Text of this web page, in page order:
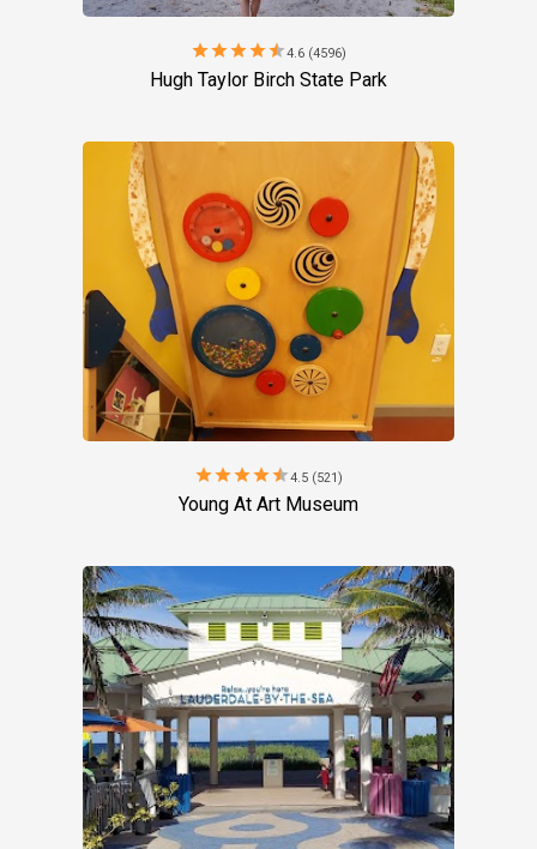
starstarstarstarstar4.6 (4596)
Hugh Taylor Birch State Park
starstarstarstarstar4.5 (521)
Young At Art Museum